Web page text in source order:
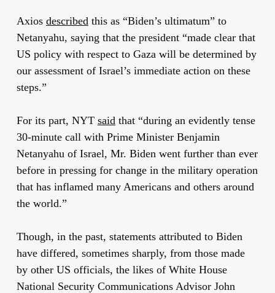
Axios described this as “Biden’s ultimatum” to
Netanyahu, saying that the president “made clear that
US policy with respect to Gaza will be determined by
our assessment of Israel’s immediate action on these
steps.”
For its part, NYT said that “during an evidently tense
30-minute call with Prime Minister Benjamin
Netanyahu of Israel, Mr. Biden went further than ever
before in pressing for change in the military operation
that has inflamed many Americans and others around
the world.”
Though, in the past, statements attributed to Biden
have differed, sometimes sharply, from those made
by other US officials, the likes of White House
National Security Communications Advisor John